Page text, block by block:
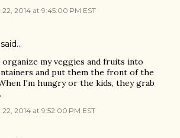
2014 at 9:45:00 PM EST
my veggies and fruits into
and put them the front of the
I'm hungry or the kids, they grab
2014 at 9:52:00 PM EST